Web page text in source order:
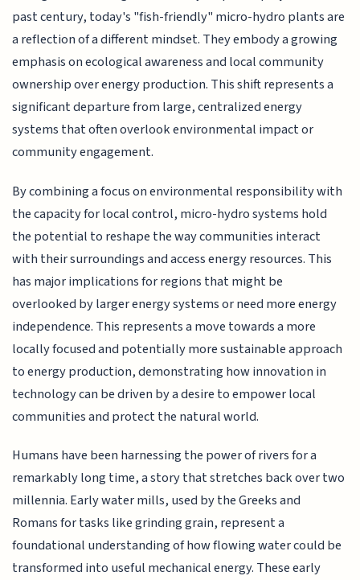
past century, today's "fish-friendly" micro-hydro plants are
a reflection of a different mindset. They embody a growing
emphasis on ecological awareness and local community
ownership over energy production. This shift represents a
significant departure from large, centralized energy
systems that often overlook environmental impact or
community engagement.
By combining a focus on environmental responsibility with
the capacity for local control, micro-hydro systems hold
the potential to reshape the way communities interact
with their surroundings and access energy resources. This
has major implications for regions that might be
overlooked by larger energy systems or need more energy
independence. This represents a move towards a more
locally focused and potentially more sustainable approach
to energy production, demonstrating how innovation in
technology can be driven by a desire to empower local
communities and protect the natural world.
Humans have been harnessing the power of rivers for a
remarkably long time, a story that stretches back over two
millennia. Early water mills, used by the Greeks and
Romans for tasks like grinding grain, represent a
foundational understanding of how flowing water could be
transformed into useful mechanical energy. These early